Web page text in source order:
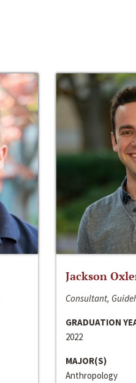
Jackson
Consultant,
GRADUATION
2022
MAJOR(S)
Anthropology